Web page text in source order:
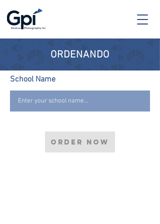
ORDENANDO
School Name
Order now